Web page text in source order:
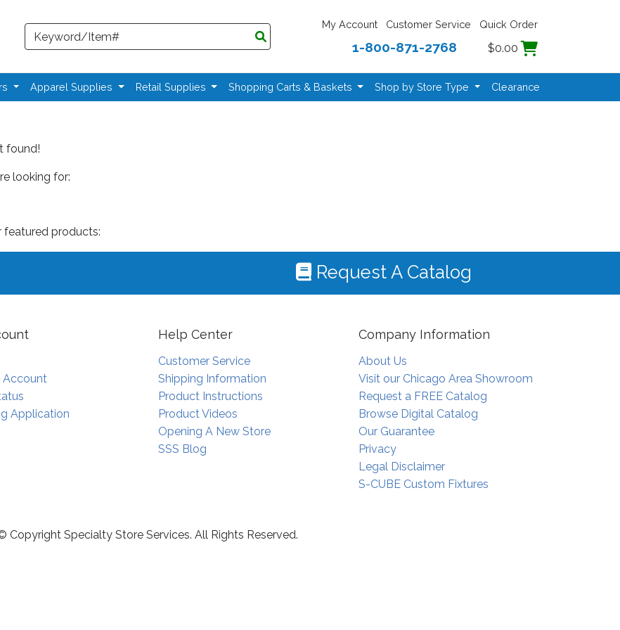
Search
My Account Customer Service Quick Order
1-800-871-2768 $0.00
Apparel Supplies Retail Supplies Shopping Carts & Baskets Shop by Store Type Clearance
found!
looking for:
featured products:
Request A Catalog
Account
Application
Help Center
Customer Service
Shipping Information
Product Instructions
Product Videos
Opening A New Store
SSS Blog
Company Information
About Us
Visit our Chicago Area Showroom
Request a FREE Catalog
Browse Digital Catalog
Our Guarantee
Privacy
Legal Disclaimer
S-CUBE Custom Fixtures
Copyright Specialty Store Services. All Rights Reserved.